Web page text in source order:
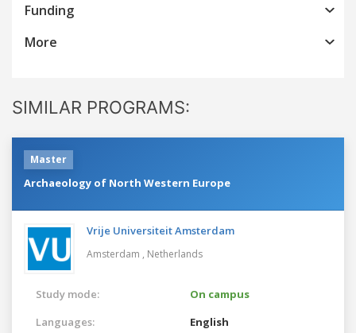
Funding
More
SIMILAR PROGRAMS:
Master
Archaeology of North Western Europe
Vrije Universiteit Amsterdam
Amsterdam , Netherlands
Study mode:
On campus
Languages:
English